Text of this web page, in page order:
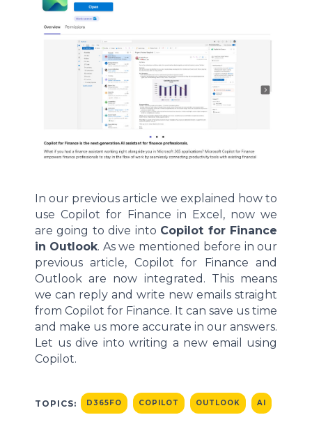
In our previous article we explained how to
use Copilot for Finance in Excel, now we
are going to dive into Copilot for Finance
in Outlook. As we mentioned before in our
previous article, Copilot for Finance and
Outlook are now integrated. This means
we can reply and write new emails straight
from Copilot for Finance. It can save us time
and make us more accurate in our answers.
Let us dive into writing a new email using
Copilot.
TOPICS: D365FO COPILOT OUTLOOK AI